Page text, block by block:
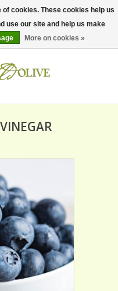
0 Items - $0.00
cookies. These cookies help us
use our site and help us make
More on cookies »